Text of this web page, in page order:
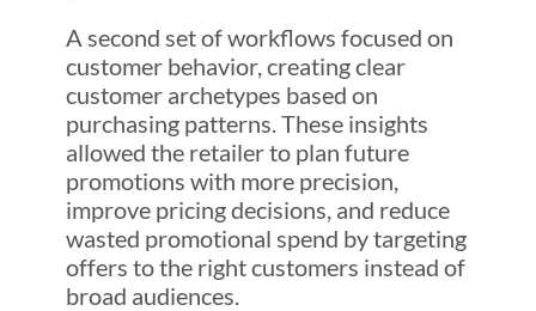
A second set of workflows focused on
customer behavior, creating clear
customer archetypes based on
purchasing patterns. These insights
allowed the retailer to plan future
promotions with more precision,
improve pricing decisions, and reduce
wasted promotional spend by targeting
offers to the right customers instead of
broad audiences.